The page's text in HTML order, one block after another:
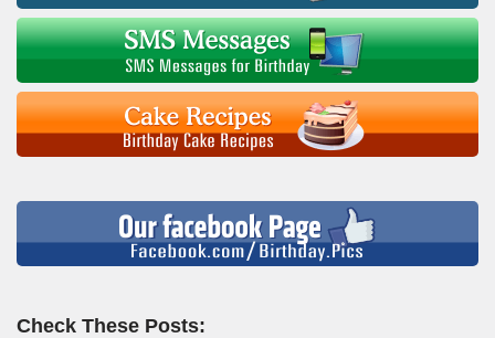
Check These Posts: